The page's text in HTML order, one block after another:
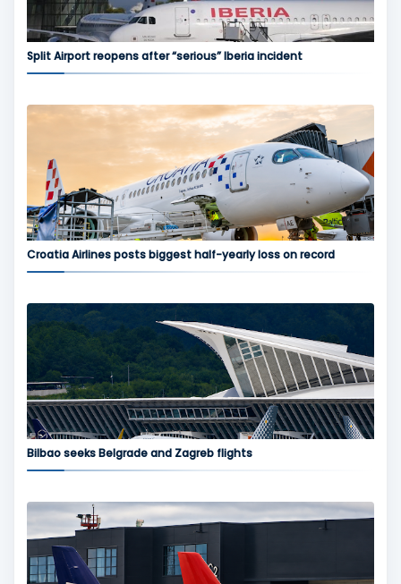
Split Airport reopens after “serious” Iberia incident
Croatia Airlines posts biggest half-yearly loss on record
Bilbao seeks Belgrade and Zagreb flights